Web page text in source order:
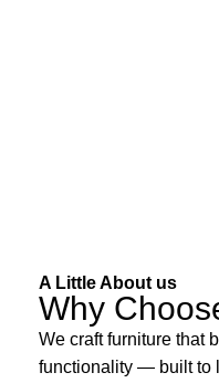
A Little About us
Why
We craft furniture that
functionality — built to